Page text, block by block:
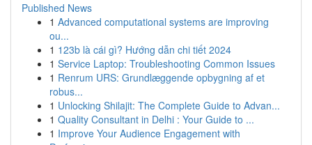
Published News
1 Advanced computational systems are improving
ou...
1 123b là cái gì? Hướng dẫn chi tiết 2024
1 Service Laptop: Troubleshooting Common Issues
1 Renrum URS: Grundlæggende opbygning af et
robus...
1 Unlocking Shilajit: The Complete Guide to Advan...
1 Quality Consultant in Delhi : Your Guide to ...
1 Improve Your Audience Engagement with